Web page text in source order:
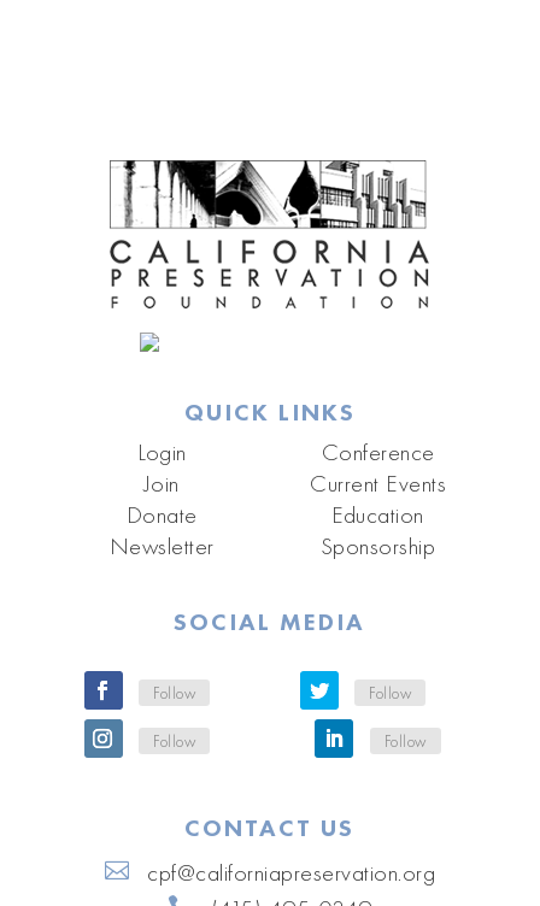
QUICK LINKS
Login
Join
Donate
Newsletter
Conference
Current Events
Education
Sponsorship
SOCIAL MEDIA
Follow Follow
Follow Follow
CONTACT US
cpf@californiapreservation.org